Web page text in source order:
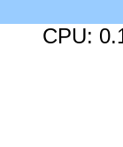
CPU: